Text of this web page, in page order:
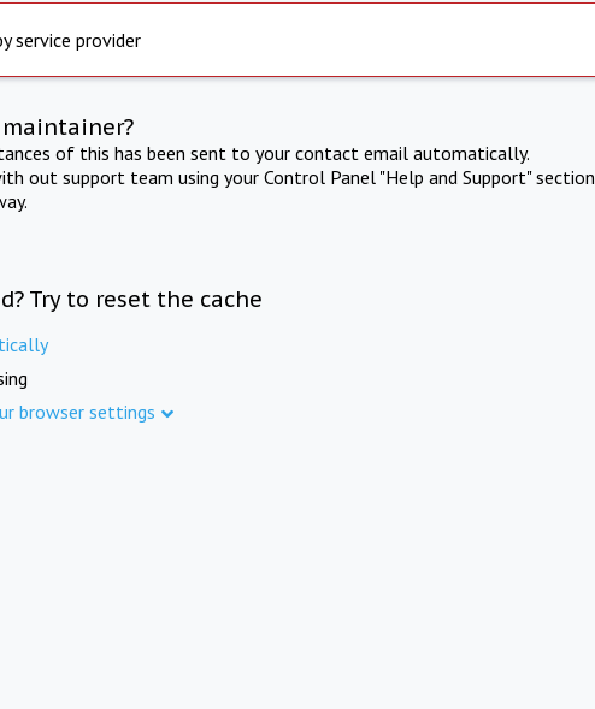
service provider
of this has been sent to your contact email automatically.
out support team using your Control Panel "Help and Support" section
Try to reset the cache
browser settings